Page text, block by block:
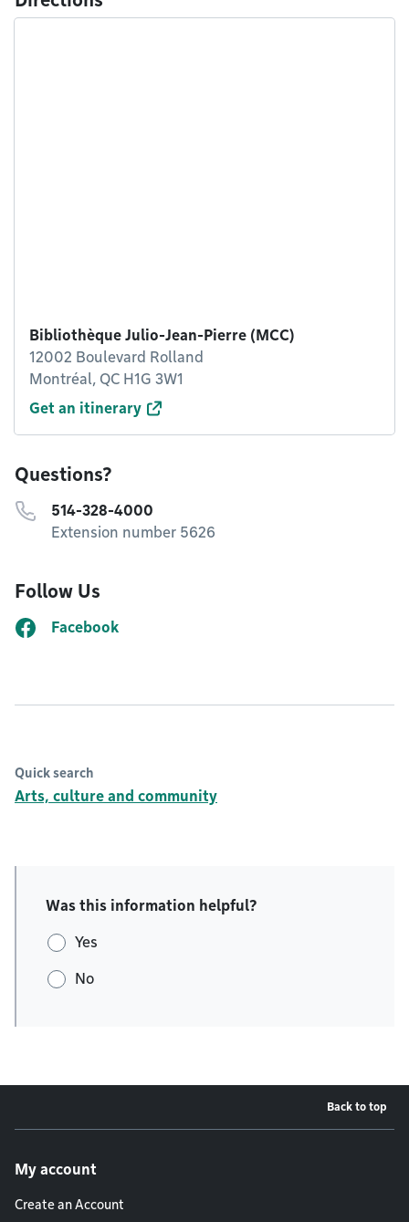
Bibliothèque Julio-Jean-Pierre (MCC)
12002 Boulevard Rolland
Montréal, QC H1G 3W1
Get an itinerary
Questions?
514-328-4000
Extension number 5626
Follow Us
Facebook
Quick search
Arts, culture and community
Was this information helpful?
Yes
No
Back to top
My account
Create an Account